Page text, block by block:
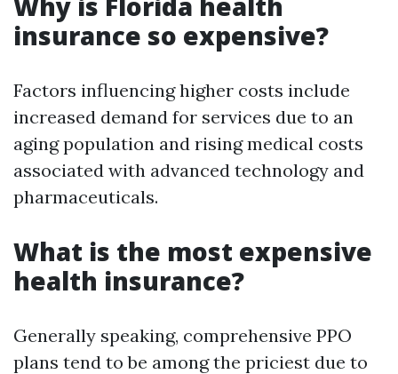
insurance so expensive?
Factors influencing higher costs include
increased demand for services due to an
aging population and rising medical costs
associated with advanced technology and
pharmaceuticals.
What is the most expensive
health insurance?
Generally speaking, comprehensive PPO
plans tend to be among the priciest due to